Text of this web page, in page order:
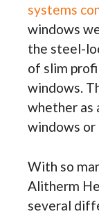
systems
windows
the steel-
of slim
windows.
whether as
windows or
With so
Alitherm
several